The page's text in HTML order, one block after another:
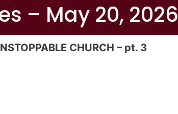
– May 20, 2026
CHURCH – pt. 3